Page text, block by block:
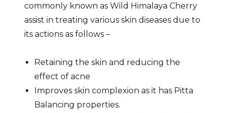
commonly known as Wild Himalaya Cherry
assist in treating various skin diseases due to
its actions as follows –
Retaining the skin and reducing the
effect of acne
Improves skin complexion as it has Pitta
Balancing properties.